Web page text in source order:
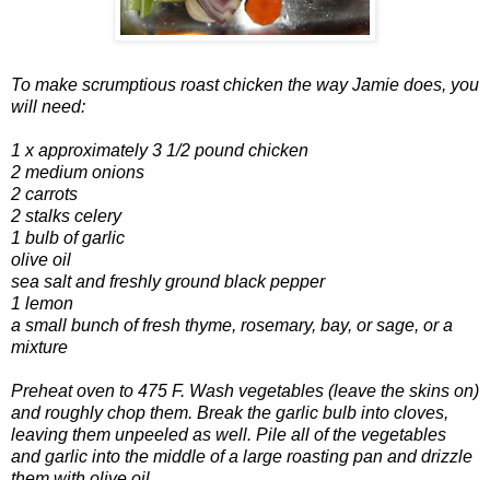
To make scrumptious roast chicken the way Jamie does, you
will need:
1 x approximately 3 1/2 pound chicken
2 medium onions
2 carrots
2 stalks celery
1 bulb of garlic
olive oil
sea salt and freshly ground black pepper
1 lemon
a small bunch of fresh thyme, rosemary, bay, or sage, or a
mixture
Preheat oven to 475 F. Wash vegetables (leave the skins on)
and roughly chop them. Break the garlic bulb into cloves,
leaving them unpeeled as well. Pile all of the vegetables
and garlic into the middle of a large roasting pan and drizzle